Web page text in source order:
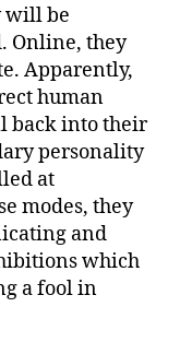
will be
Online, they
Apparently,
human
back into their
personality
at
modes, they
and
which
a fool in